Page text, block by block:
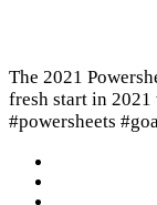
The 2021
fresh start in
#powersheets